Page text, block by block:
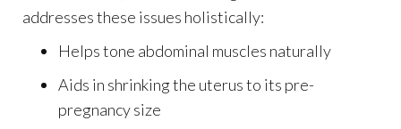
addresses these issues holistically:
Helps tone abdominal muscles naturally
Aids in shrinking the uterus to its pre-
pregnancy size